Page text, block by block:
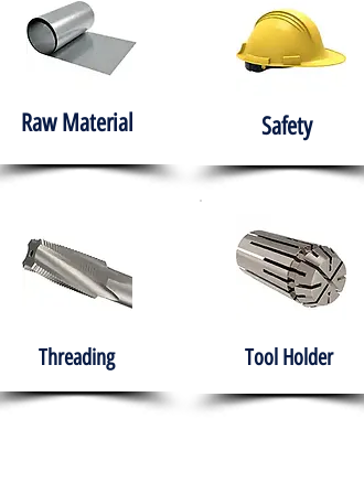
Raw Material Safety
Threading Tool Holder